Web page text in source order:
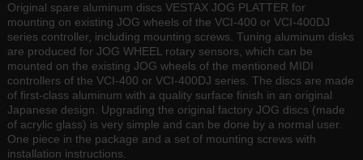
Original spare aluminum discs VESTAX JOG PLATTER for
mounting on existing JOG wheels of the VCI-400 or VCI-400DJ
series controller, including mounting screws. Tuning aluminum disks
are produced for JOG WHEEL rotary sensors, which can be
mounted on the existing JOG wheels of the mentioned MIDI
controllers of the VCI-400 or VCI-400DJ series. The discs are made
of first-class aluminum with a quality surface finish in an original
Japanese design. Upgrading the original factory JOG discs (made
of acrylic glass) is very simple and can be done by a normal user.
One piece in the package and a set of mounting screws with
installation instructions.